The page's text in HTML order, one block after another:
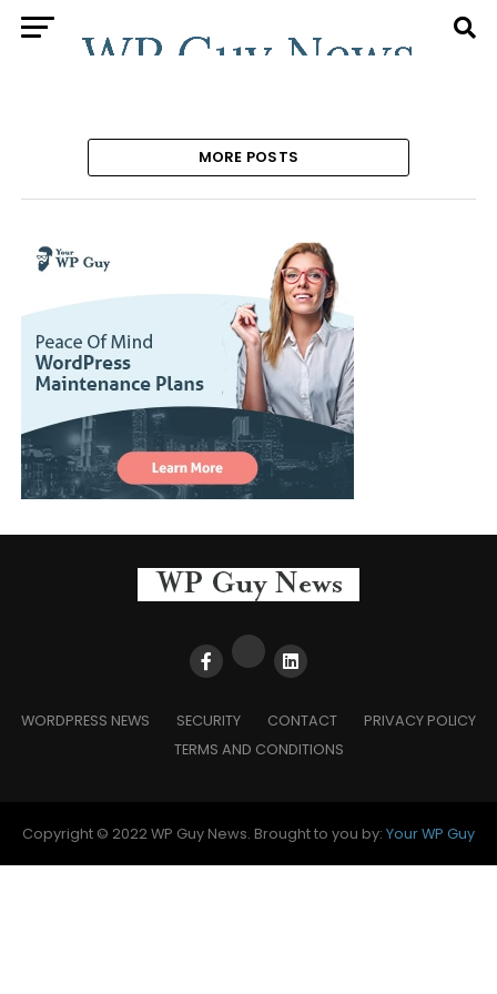
MORE POSTS
WORDPRESS NEWS SECURITY CONTACT
PRIVACY POLICY
TERMS AND CONDITIONS
Copyright © 2022 WP Guy News. Brought to you by: Your WP Guy